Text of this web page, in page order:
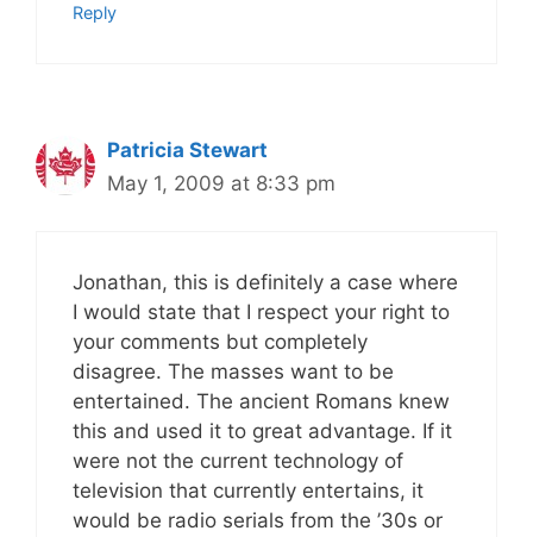
Reply
Patricia Stewart
May 1, 2009 at 8:33 pm
Jonathan, this is definitely a case where
I would state that I respect your right to
your comments but completely
disagree. The masses want to be
entertained. The ancient Romans knew
this and used it to great advantage. If it
were not the current technology of
television that currently entertains, it
would be radio serials from the ’30s or